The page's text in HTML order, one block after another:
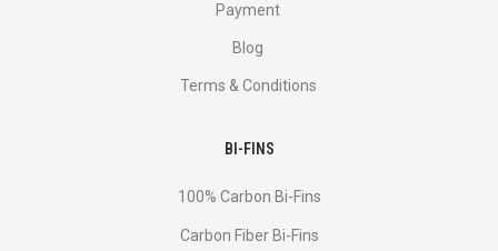
Payment
Blog
Terms & Conditions
BI-FINS
100% Carbon Bi-Fins
Сarbon Fiber Bi-Fins